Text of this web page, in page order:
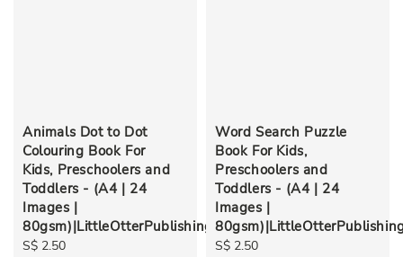
Animals Dot to Dot
Colouring Book For
Kids, Preschoolers and
Toddlers - (A4 | 24
Images |
80gsm)|LittleOtterPublishing
Regular
S$ 2.50
Word Search Puzzle
Book For Kids,
Preschoolers and
Toddlers - (A4 | 24
Images |
Regular
S$ 2.50